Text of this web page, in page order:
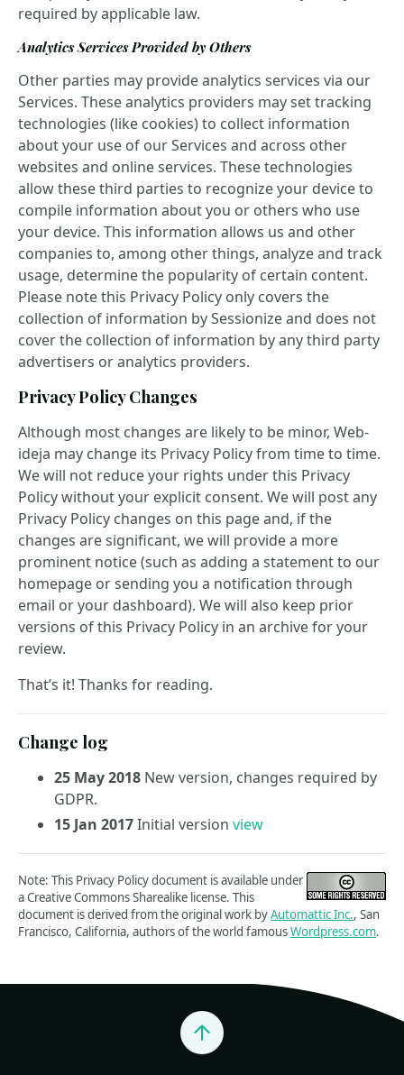
required by applicable law.
Analytics Services Provided by Others
Other parties may provide analytics services via our
Services. These analytics providers may set tracking
technologies (like cookies) to collect information
about your use of our Services and across other
websites and online services. These technologies
allow these third parties to recognize your device to
compile information about you or others who use
your device. This information allows us and other
companies to, among other things, analyze and track
usage, determine the popularity of certain content.
Please note this Privacy Policy only covers the
collection of information by Sessionize and does not
cover the collection of information by any third party
advertisers or analytics providers.
Privacy Policy Changes
Although most changes are likely to be minor, Web-
ideja may change its Privacy Policy from time to time.
We will not reduce your rights under this Privacy
Policy without your explicit consent. We will post any
Privacy Policy changes on this page and, if the
changes are significant, we will provide a more
prominent notice (such as adding a statement to our
homepage or sending you a notification through
email or your dashboard). We will also keep prior
versions of this Privacy Policy in an archive for your
review.
That’s it! Thanks for reading.
Change log
25 May 2018 New version, changes required by
GDPR.
15 Jan 2017Initial version view
Note: This Privacy Policy document is available under
a Creative Commons Sharealike license. This
document is derived from the original work byAutomattic Inc., San
Francisco, California, authors of the world famousWordpress.com.
Jump to top